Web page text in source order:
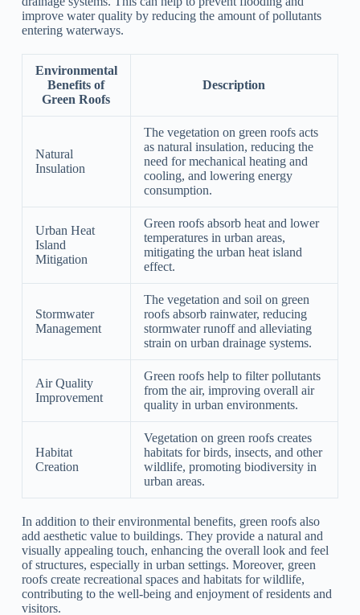
improve water quality by reducing the amount of pollutants
entering waterways.
Environmental
Benefits of
Green Roofs
Description
Natural
Insulation
The vegetation on green roofs acts
as natural insulation, reducing the
need for mechanical heating and
cooling, and lowering energy
consumption.
Urban Heat
Island
Mitigation
Green roofs absorb heat and lower
temperatures in urban areas,
mitigating the urban heat island
effect.
Stormwater
Management
The vegetation and soil on green
roofs absorb rainwater, reducing
stormwater runoff and alleviating
strain on urban drainage systems.
Air Quality
Improvement
Green roofs help to filter pollutants
from the air, improving overall air
quality in urban environments.
Habitat
Creation
Vegetation on green roofs creates
habitats for birds, insects, and other
wildlife, promoting biodiversity in
urban areas.
In addition to their environmental benefits, green roofs also
add aesthetic value to buildings. They provide a natural and
visually appealing touch, enhancing the overall look and feel
of structures, especially in urban settings. Moreover, green
roofs create recreational spaces and habitats for wildlife,
contributing to the well-being and enjoyment of residents and
visitors.